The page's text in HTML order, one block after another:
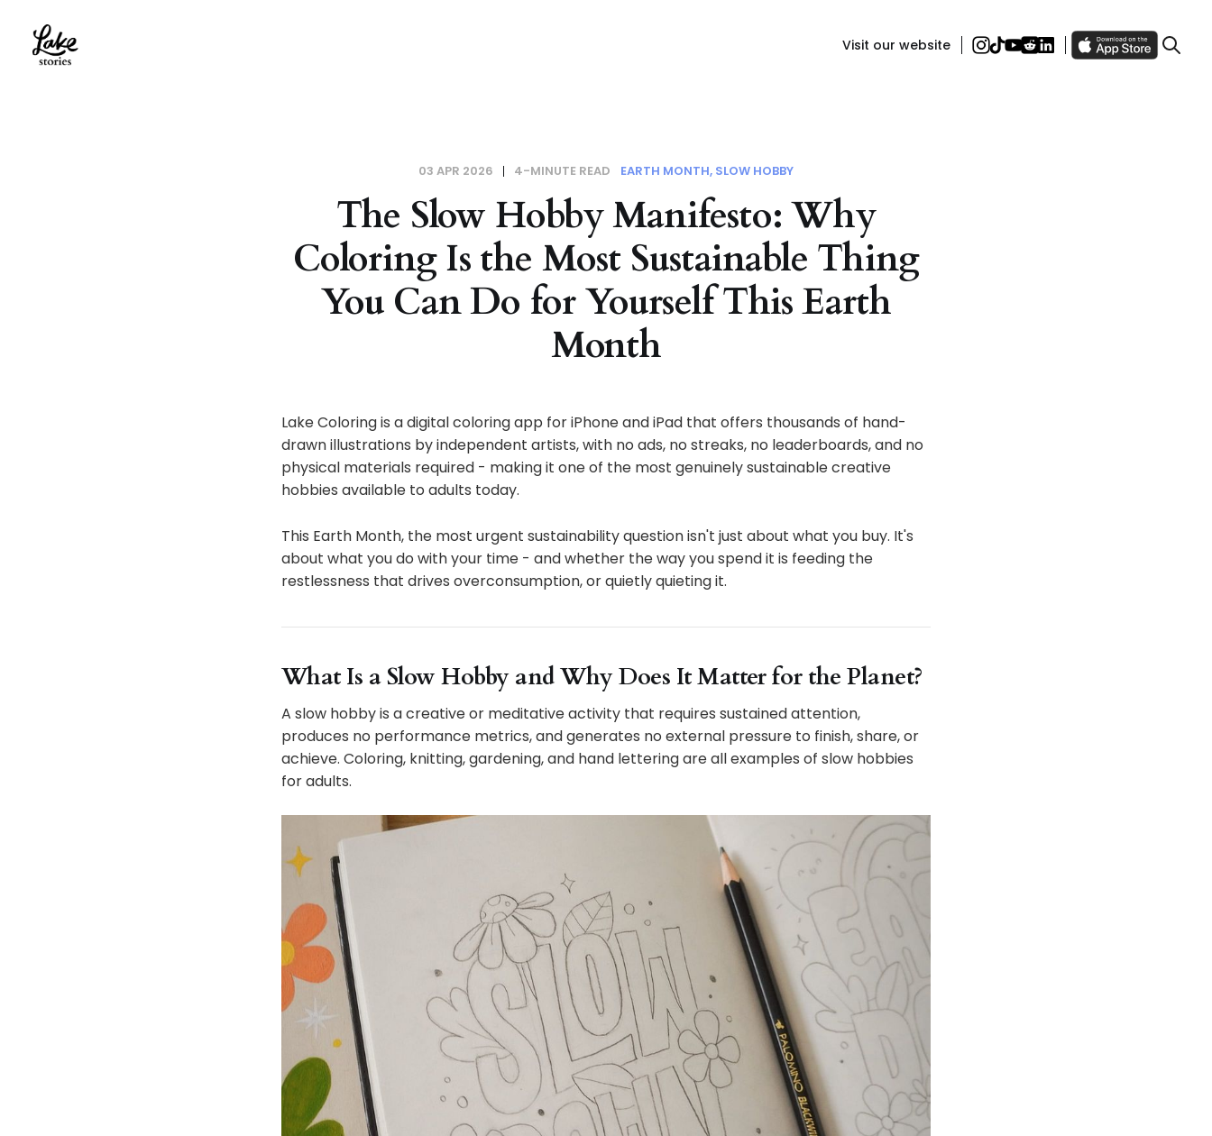
Visit our website
03 APR 2026 4-MINUTE READ EARTH MONTH SLOW HOBBY
The Slow Hobby Manifesto: Why
Coloring Is the Most Sustainable Thing
You Can Do for Yourself This Earth
Month
Lake Coloring is a digital coloring app for iPhone and iPad that offers thousands of hand-
drawn illustrations by independent artists, with no ads, no streaks, no leaderboards, and no
physical materials required - making it one of the most genuinely sustainable creative
hobbies available to adults today.
This Earth Month, the most urgent sustainability question isn't just about what you buy. It's
about what you do with your time - and whether the way you spend it is feeding the
restlessness that drives overconsumption, or quietly quieting it.
What Is a Slow Hobby and Why Does It Matter for the Planet?
A slow hobby is a creative or meditative activity that requires sustained attention,
produces no performance metrics, and generates no external pressure to finish, share, or
achieve. Coloring, knitting, gardening, and hand lettering are all examples of slow hobbies
for adults.